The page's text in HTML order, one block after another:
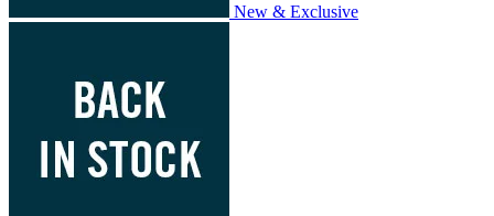
New & Exclusive